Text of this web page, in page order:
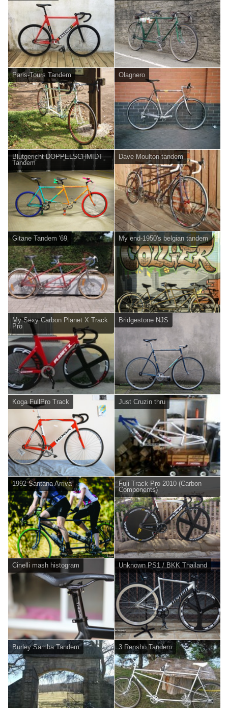
Paris-Tours Tandem Olagnero
Blutgericht DOPPELSCHMIDT
Tandem
Dave Moulton tandem
Gitane Tandem '69 My end-1950's belgian tandem
My Sexy Carbon Planet X Track
Pro
Bridgestone NJS
Koga FullPro Track Just Cruzin thru
1992 Santana Arriva
Fuji Track Pro 2010 (Carbon
Components)
Cinelli mash histogram Unknown PS1 / BKK Thailand
Burley Samba Tandem 3 Rensho Tandem